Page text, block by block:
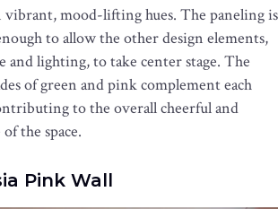
vibrant, mood-lifting hues. The paneling is
to allow the other design elements,
and lighting, to take center stage. The
of green and pink complement each
to the overall cheerful and
the space.
Pink Wall